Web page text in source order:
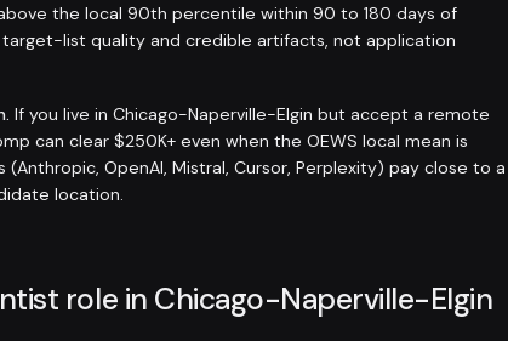
the local 90th percentile within 90 to 180 days of
list quality and credible artifacts, not application
If you live in Chicago-Naperville-Elgin but accept a remote
can clear $250K+ even when the OEWS local mean is
OpenAI, Mistral, Cursor, Perplexity) pay close to a
location.
role in Chicago-Naperville-Elgin